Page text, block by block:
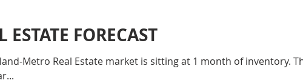
ESTATE FORECAST
Metro Real Estate market is sitting at 1 month of inventory.